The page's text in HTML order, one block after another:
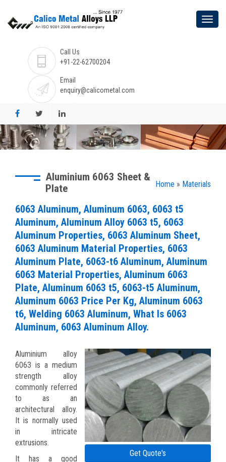
Call Us
+91-22-62700204
Email
enquiry@calicometal.com
Home » Materials
Aluminium 6063 Sheet &
Plate
6063 Aluminum, Aluminum 6063, 6063 t5
Aluminum, Aluminum Alloy 6063 t5, 6063
Aluminum Properties, 6063 Aluminum Sheet,
6063 Aluminum Material Properties, 6063
Aluminum Plate, 6063-t6 Aluminum, Aluminum
6063 Material Properties, Aluminum 6063
Plate, Aluminum 6063 t5, 6063-t5 Aluminum,
Aluminum 6063 Price Per Kg, Aluminum 6063
t6, Welding 6063 Aluminum, What Is 6063
Aluminum, 6063 Aluminum Alloy.
Get Quote's
Aluminium alloy
6063 is a medium
strength alloy
commonly referred
to as an
architectural alloy.
It is normally used
in intricate
extrusions.
It has a good